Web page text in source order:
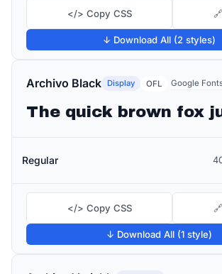
</> Copy CSS
↓ Download All (2 styles)
Archivo Black Display OFL Google
Regular
</> Copy CSS
↓ Download All (1 style)